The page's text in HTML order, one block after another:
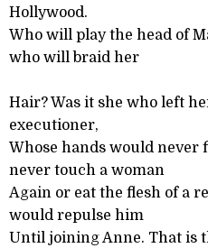
Hollywood.
Who will play the head of
who will braid her
Hair? Was it she who left
executioner,
Whose hands would never
never touch a woman
Again or eat the flesh of a
would repulse him
Until joining Anne. That is